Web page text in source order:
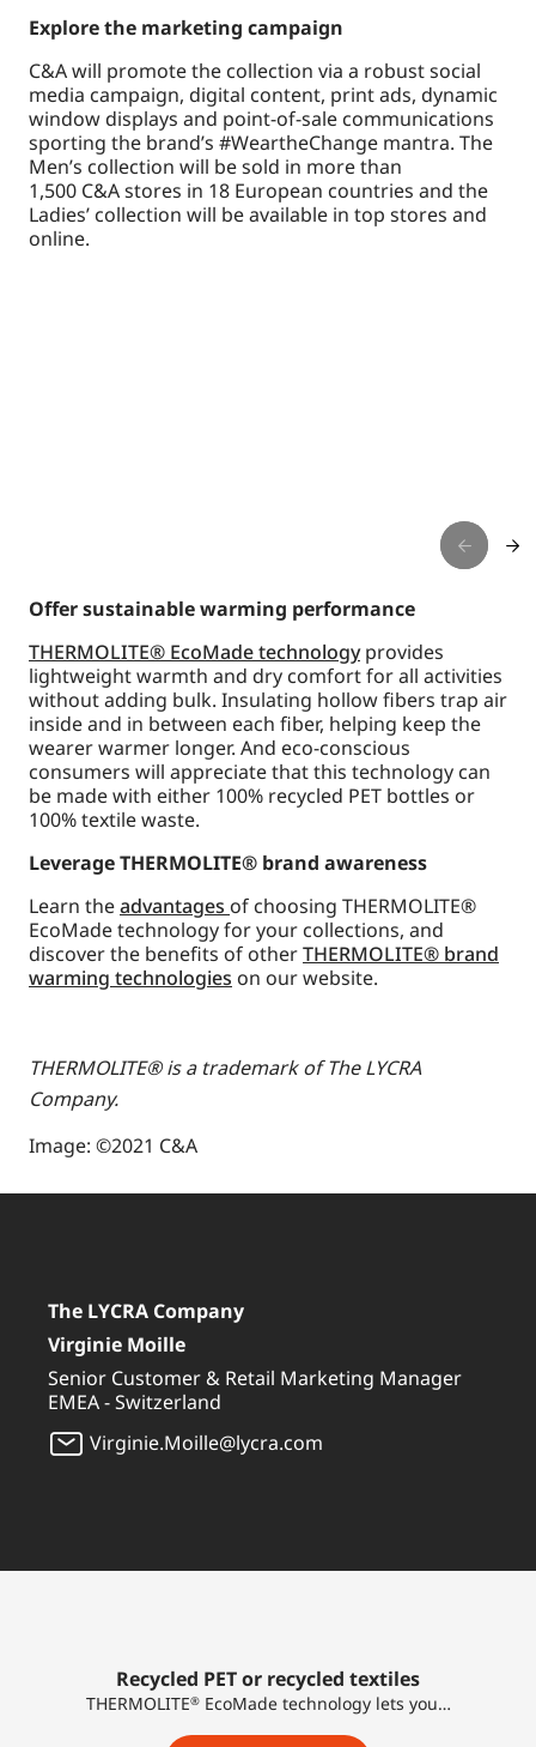
Explore the marketing campaign
C&A will promote the collection via a robust social
media campaign, digital content, print ads, dynamic
window displays and point-of-sale communications
sporting the brand’s #WeartheChange mantra. The
Men’s collection will be sold in more than
1,500 C&A stores in 18 European countries and the
Ladies’ collection will be available in top stores and
online.
Offer sustainable warming performance
THERMOLITE® EcoMade technologyprovides
lightweight warmth and dry comfort for all activities
without adding bulk. Insulating hollow fibers trap air
inside and in between each fiber, helping keep the
wearer warmer longer. And eco-conscious
consumers will appreciate that this technology can
be made with either 100% recycled PET bottles or
100% textile waste.
Leverage THERMOLITE® brand awareness
Learn theadvantages of choosing THERMOLITE®
EcoMade technology for your collections, and
discover the benefits of otherTHERMOLITE® brand
warming technologies on our website.
THERMOLITE® is a trademark of The LYCRA
Company.
Image: ©2021 C&A
The LYCRA Company
Virginie Moille
Senior Customer & Retail Marketing Manager
EMEA - Switzerland
Virginie.Moille@lycra.com
Recycled PET or recycled textiles
THERMOLITE®EcoMade technology lets you…